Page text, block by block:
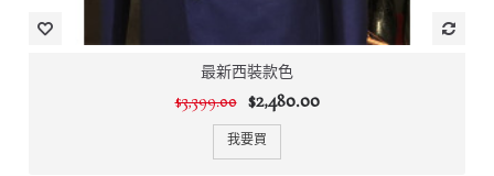
最新西裝款色
$3,399.00 $2,480.00
我要買